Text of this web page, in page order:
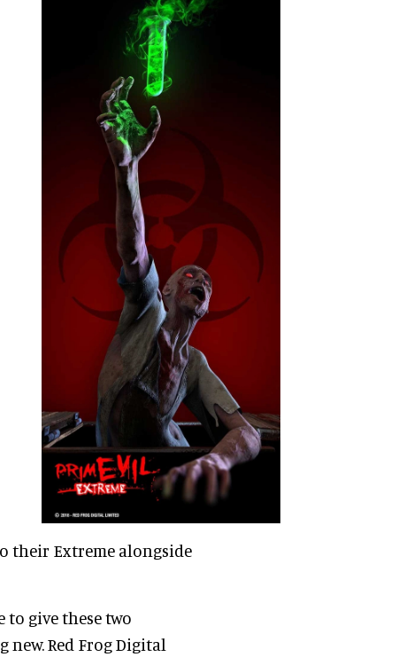
their Extreme alongside
give these two
new. Red Frog Digital